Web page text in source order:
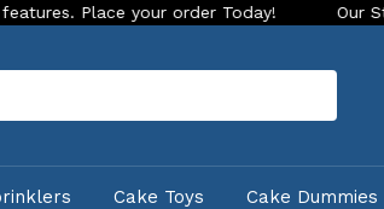
your order Today! Our Store is
Cake Toys Cake Dummies